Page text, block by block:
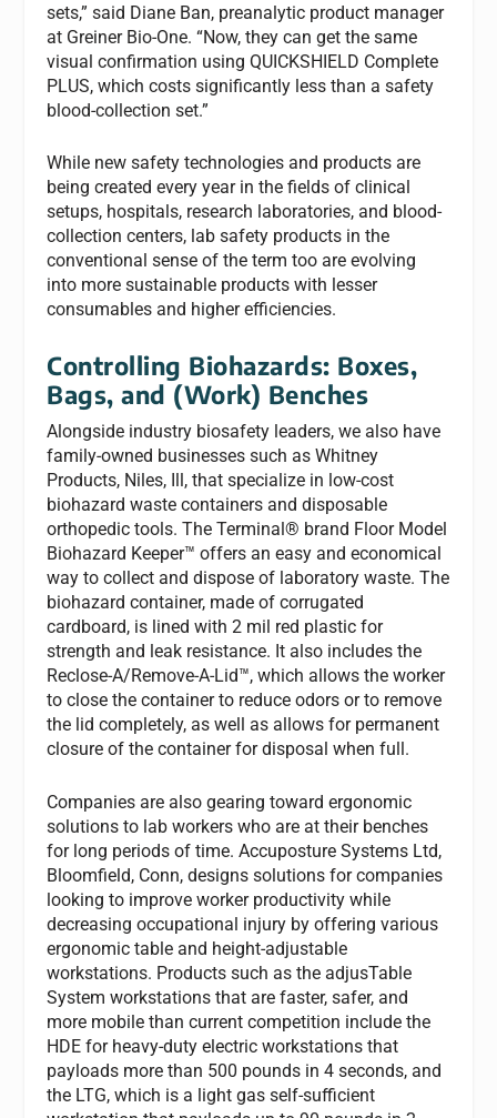
sets,” said Diane Ban, preanalytic product manager
at Greiner Bio-One. “Now, they can get the same
visual confirmation using QUICKSHIELD Complete
PLUS, which costs significantly less than a safety
blood-collection set.”
While new safety technologies and products are
being created every year in the fields of clinical
setups, hospitals, research laboratories, and blood-
collection centers, lab safety products in the
conventional sense of the term too are evolving
into more sustainable products with lesser
consumables and higher efficiencies.
Controlling Biohazards: Boxes,
Bags, and (Work) Benches
Alongside industry biosafety leaders, we also have
family-owned businesses such as Whitney
Products, Niles, Ill, that specialize in low-cost
biohazard waste containers and disposable
orthopedic tools. The Terminal® brand Floor Model
Biohazard Keeper™ offers an easy and economical
way to collect and dispose of laboratory waste. The
biohazard container, made of corrugated
cardboard, is lined with 2 mil red plastic for
strength and leak resistance. It also includes the
Reclose-A/Remove-A-Lid™, which allows the worker
to close the container to reduce odors or to remove
the lid completely, as well as allows for permanent
closure of the container for disposal when full.
Companies are also gearing toward ergonomic
solutions to lab workers who are at their benches
for long periods of time. Accuposture Systems Ltd,
Bloomfield, Conn, designs solutions for companies
looking to improve worker productivity while
decreasing occupational injury by offering various
ergonomic table and height-adjustable
workstations. Products such as the adjusTable
System workstations that are faster, safer, and
more mobile than current competition include the
HDE for heavy-duty electric workstations that
payloads more than 500 pounds in 4 seconds, and
the LTG, which is a light gas self-sufficient